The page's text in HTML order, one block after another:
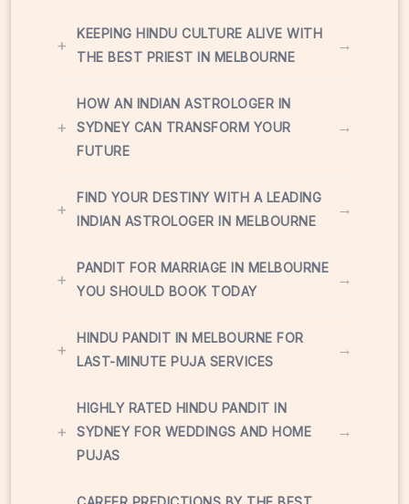
+
KEEPING HINDU CULTURE ALIVE WITH
THE BEST PRIEST IN MELBOURNE
→
+
HOW AN INDIAN ASTROLOGER IN
SYDNEY CAN TRANSFORM YOUR
FUTURE
→
+
FIND YOUR DESTINY WITH A LEADING
INDIAN ASTROLOGER IN MELBOURNE
→
+
PANDIT FOR MARRIAGE IN MELBOURNE
YOU SHOULD BOOK TODAY
→
+
HINDU PANDIT IN MELBOURNE FOR
LAST-MINUTE PUJA SERVICES
→
+
HIGHLY RATED HINDU PANDIT IN
SYDNEY FOR WEDDINGS AND HOME
PUJAS
→